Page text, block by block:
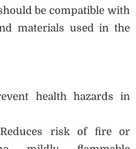
be compatible with
materials used in the
health hazards in
risk of fire or